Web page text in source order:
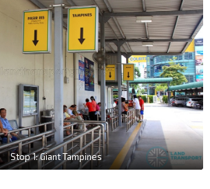
Stop 1: Giant Tampines